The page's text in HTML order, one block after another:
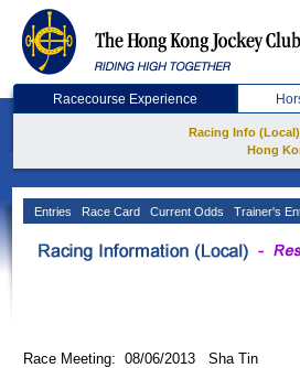
Racecourse Experience
Racing Info (Local)
Hong
Entries Race Card Current Odds Trainer's
Race Meeting: 08/06/2013 Sha Tin